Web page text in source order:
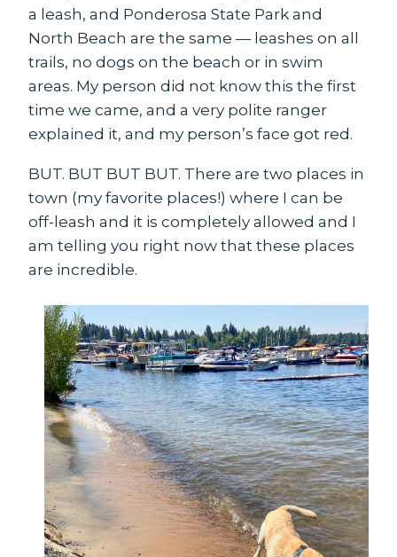
a leash, and Ponderosa State Park and
North Beach are the same — leashes on all
trails, no dogs on the beach or in swim
areas. My person did not know this the first
time we came, and a very polite ranger
explained it, and my person’s face got red.
BUT. BUT BUT BUT. There are two places in
town (my favorite places!) where I can be
off-leash and it is completely allowed and I
am telling you right now that these places
are incredible.